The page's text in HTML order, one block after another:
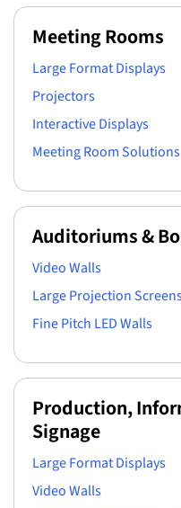
Meeting Rooms
Large Format Displays
Projectors
Interactive Displays
Meeting Room Solutions
Auditoriums &
Video Walls
Large Projection
Fine Pitch LED Walls
Production,
Signage
Large Format Displays
Video Walls